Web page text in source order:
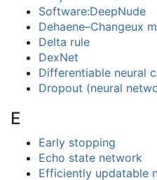
Software:DeepNude
Dehaene–Changeux
Delta rule
DexNet
Differentiable neural
Dropout (neural
E
Early stopping
Echo state network
Efficiently updatable